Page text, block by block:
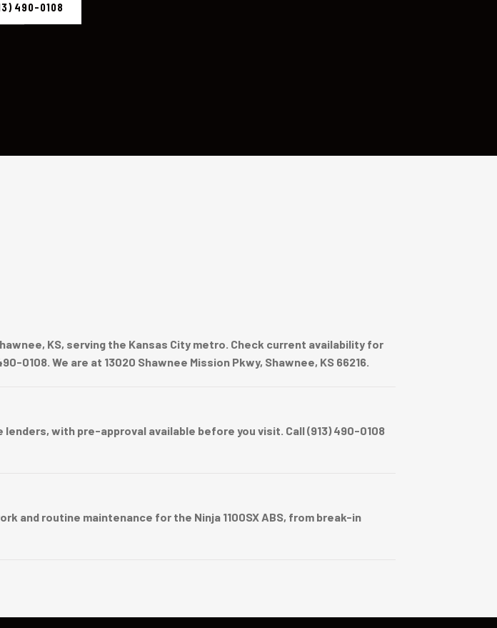
490-0108
KS, serving the Kansas City metro. Check current availability for
0108. We are at 13020 Shawnee Mission Pkwy, Shawnee, KS 66216.
with pre-approval available before you visit. Call (913) 490-0108
and routine maintenance for the Ninja 1100SX ABS, from break-in